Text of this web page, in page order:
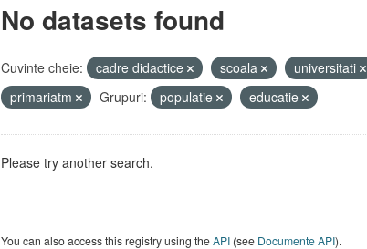
No datasets found
Cuvinte cheie: cadre didactice scoala universitati
primariatm
Grupuri: populatie educatie
Please try another search.
You can also access this registry using theAPI(see Documente API).